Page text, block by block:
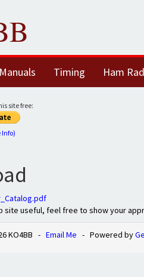
Manuals Timing Ham
site free:
Info)
site useful, feel free to show your
KO4BB - Email Me - Powered by